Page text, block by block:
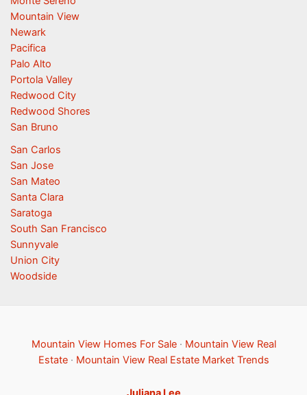
Mountain View
Newark
Pacifica
Palo Alto
Portola Valley
Redwood City
Redwood Shores
San Bruno
San Carlos
San Jose
San Mateo
Santa Clara
Saratoga
South San Francisco
Sunnyvale
Union City
Woodside
Mountain View Homes For Sale· Mountain View Real
Estate· Mountain View Real Estate Market Trends